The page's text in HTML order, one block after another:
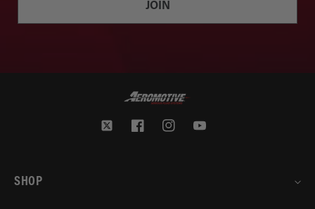
JOIN
Twitter FacebookInstagramYouTube
SHOP